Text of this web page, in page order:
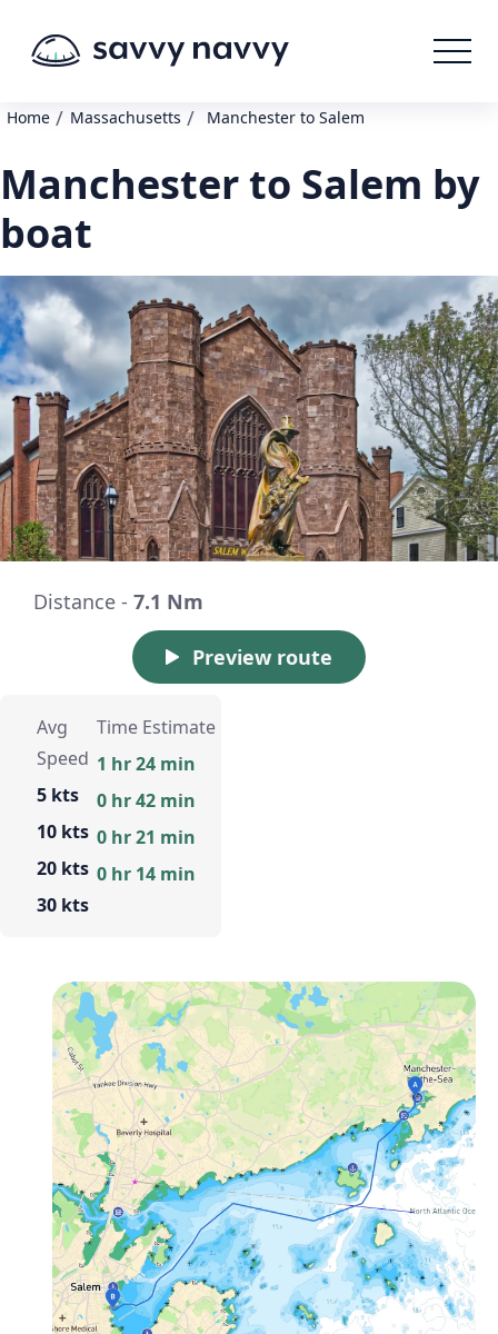
Home / Massachusetts / Manchester to Salem
Manchester to Salem by
boat
Distance - 7.1 Nm
Preview route
Avg
Speed
5 kts
10 kts
20 kts
30 kts
Time Estimate
1 hr 24 min
0 hr 42 min
0 hr 21 min
0 hr 14 min